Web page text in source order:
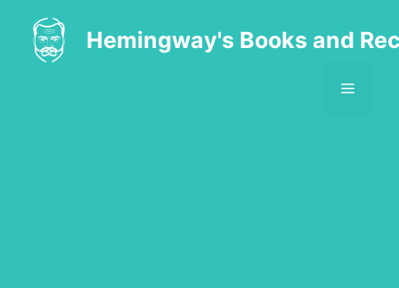
content
Hemingway's Books and
MENU